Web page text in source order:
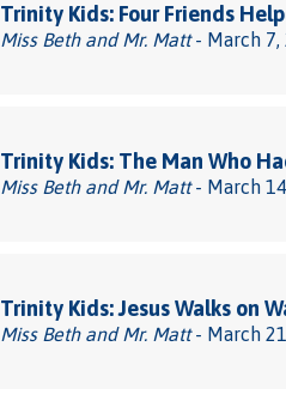
Trinity Kids: Four Friends
Miss Beth and Mr. Matt- March 7,
Trinity Kids: The Man Who
Miss Beth and Mr. Matt- March
Trinity Kids: Jesus Walks on
Miss Beth and Mr. Matt- March